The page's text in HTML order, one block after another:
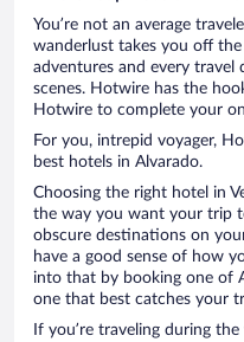
You’re not an average
wanderlust takes you off
adventures and every travel
scenes. Hotwire has the
Hotwire to complete your
For you, intrepid voyager,
best hotels in Alvarado.
Choosing the right hotel in
the way you want your trip
obscure destinations on
have a good sense of how
into that by booking one of
one that best catches your
If you’re traveling during